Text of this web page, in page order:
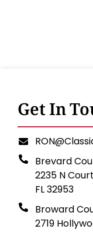
Get In
Brevard
2235 N
FL 32953
Broward
2719